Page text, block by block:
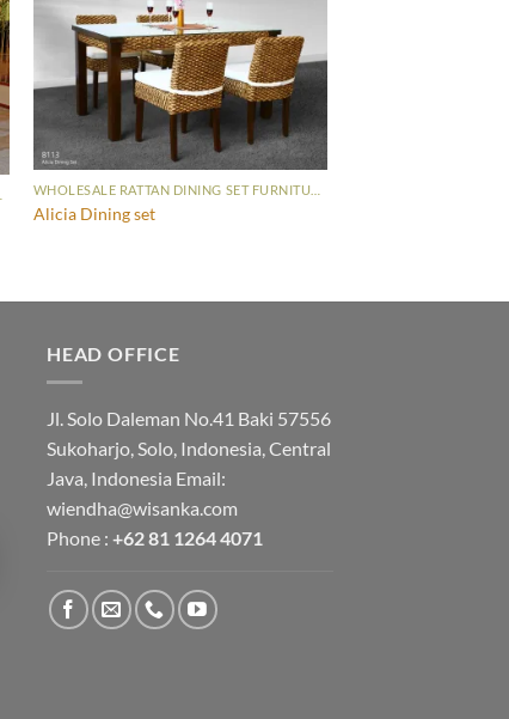
Alicia Dining set
HEAD OFFICE
Jl. Solo Daleman No.41 Baki 57556
Sukoharjo, Solo, Indonesia, Central
Java, Indonesia Email:
wiendha@wisanka.com
Phone : +62 81 1264 4071